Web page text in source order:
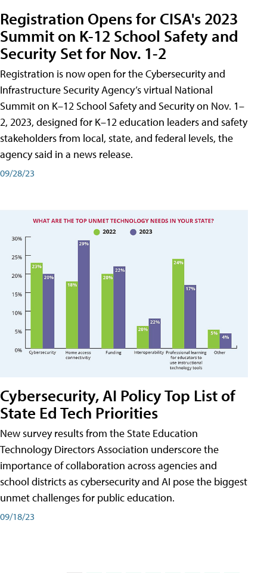
Registration Opens for CISA's 2023
Summit on K-12 School Safety and
Security Set for Nov. 1-2
Registration is now open for the Cybersecurity and
Infrastructure Security Agency’s virtual National
Summit on K–12 School Safety and Security on Nov. 1–
2, 2023, designed for K–12 education leaders and safety
stakeholders from local, state, and federal levels, the
agency said in a news release.
09/28/23
Cybersecurity, AI Policy Top List of
State Ed Tech Priorities
New survey results from the State Education
Technology Directors Association underscore the
importance of collaboration across agencies and
school districts as cybersecurity and AI pose the biggest
unmet challenges for public education.
09/18/23